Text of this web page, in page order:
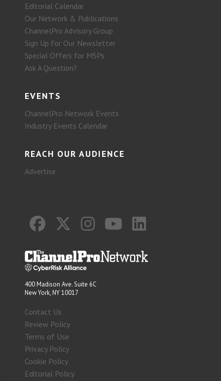
Editorial Calendar
Our Network & Publications
ChannelPro Advisory Group
Sign Up for Our Newsletter
Special Offers for MSPs
Ask A Question?
EVENTS
ChannelPro Network Events
Industry Events Calendar
REACH OUR AUDIENCE
Advertise
400 Madison Ave. Suite 6C
New York, NY 10017
Contact Us
Review Policy
Terms of Use
Privacy Policy
Cookie Policy
Editorial Policy